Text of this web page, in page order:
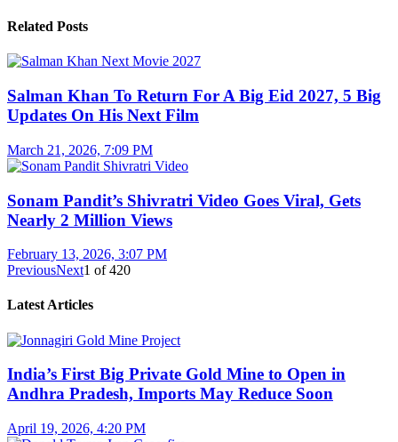
Related Posts
Salman Khan To Return For A Big Eid 2027, 5 Big
Updates On His Next Film
March 21, 2026, 7:09 PM
Sonam Pandit’s Shivratri Video Goes Viral, Gets
Nearly 2 Million Views
February 13, 2026, 3:07 PM
PreviousNext1 of420
Latest Articles
India’s First Big Private Gold Mine to Open in
Andhra Pradesh, Imports May Reduce Soon
April 19, 2026, 4:20 PM